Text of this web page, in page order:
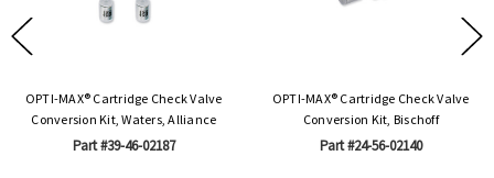
OPTI-MAX® Cartridge Check Valve
Conversion Kit, Waters, Alliance
Part #39-46-02187
OPTI-MAX® Cartridge Check Valve
Conversion Kit, Bischoff
Part #24-56-02140